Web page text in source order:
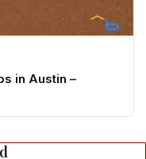
in Austin –